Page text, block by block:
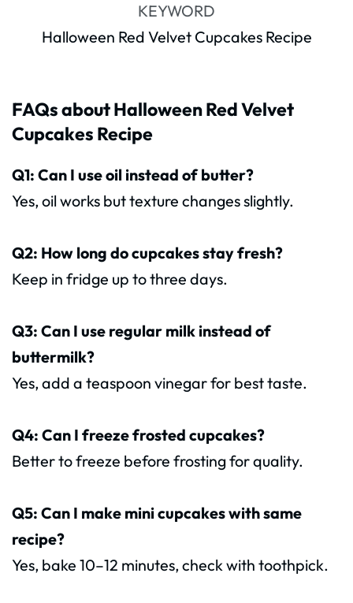
KEYWORD
Halloween Red Velvet Cupcakes Recipe
FAQs about Halloween Red Velvet
Cupcakes Recipe
Q1: Can I use oil instead of butter?
Yes, oil works but texture changes slightly.
Q2: How long do cupcakes stay fresh?
Keep in fridge up to three days.
Q3: Can I use regular milk instead of
buttermilk?
Yes, add a teaspoon vinegar for best taste.
Q4: Can I freeze frosted cupcakes?
Better to freeze before frosting for quality.
Q5: Can I make mini cupcakes with same
recipe?
Yes, bake 10–12 minutes, check with toothpick.